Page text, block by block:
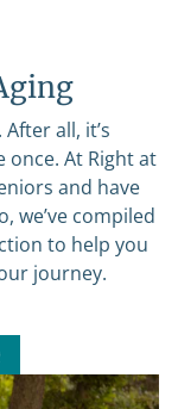
all, it’s
At Right at
and have
we’ve compiled
to help you
journey.